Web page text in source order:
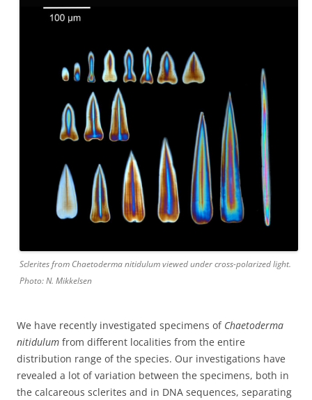
Sclerites from Chaetoderma nitidulum viewed under cross-polarized light.
Photo: N. Mikkelsen
We have recently investigated specimens of Chaetoderma
nitidulum from different localities from the entire
distribution range of the species. Our investigations have
revealed a lot of variation between the specimens, both in
the calcareous sclerites and in DNA sequences, separating